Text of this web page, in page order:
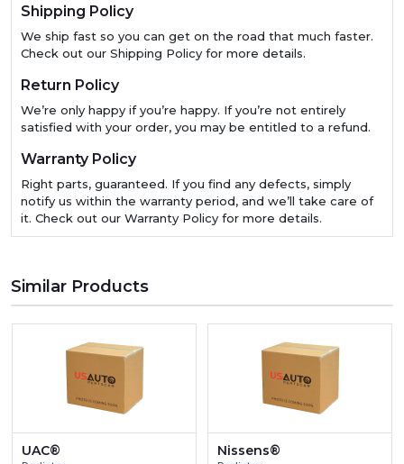
Shipping Policy
We ship fast so you can get on the road that much faster.
Check out our Shipping Policy for more details.
Return Policy
We’re only happy if you’re happy. If you’re not entirely
satisfied with your order, you may be entitled to a refund.
Warranty Policy
Right parts, guaranteed. If you find any defects, simply
notify us within the warranty period, and we’ll take care of
it. Check out our Warranty Policy for more details.
Similar Products
UAC® Nissens®